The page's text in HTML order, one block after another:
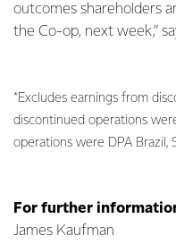
outcomes shareholders
the Co-op, next week,”
*Excludes earnings from
discontinued operations
operations were DPA Brazil,
For further
James Kaufman